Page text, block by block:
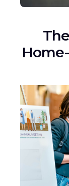
The